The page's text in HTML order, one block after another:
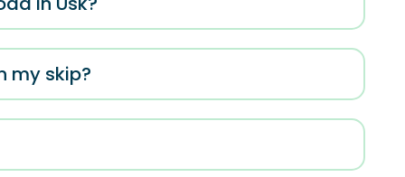
my skip?